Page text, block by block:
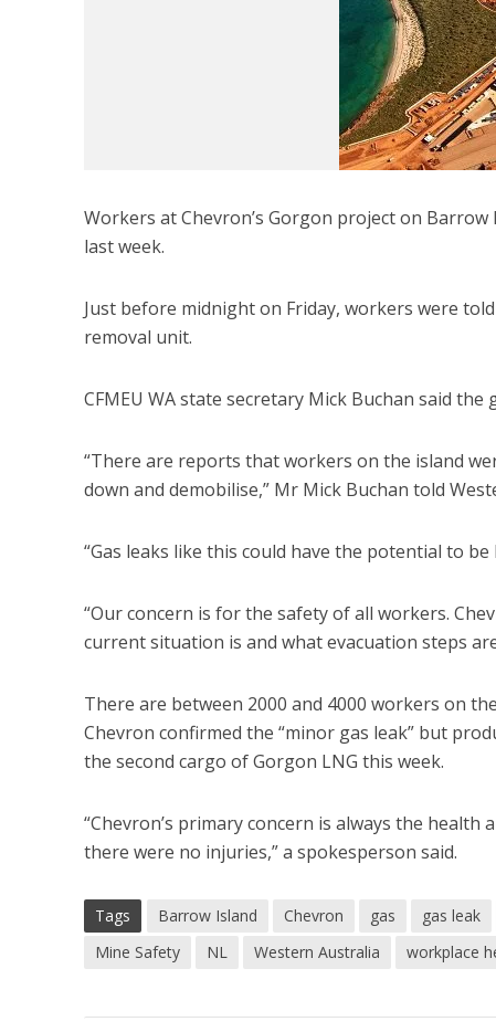
Workers at Chevron’s Gorgon project on
last week.
Just before midnight on Friday, workers were
removal unit.
CFMEU WA state secretary Mick Buchan said
“There are reports that workers on the island
down and demobilise,” Mr Mick Buchan told
“Gas leaks like this could have the potential to
“Our concern is for the safety of all workers.
current situation is and what evacuation steps
There are between 2000 and 4000 workers on
Chevron confirmed the “minor gas leak” but
the second cargo of Gorgon LNG this week.
“Chevron’s primary concern is always the
there were no injuries,” a spokesperson said.
Tags Barrow Island Chevron gas gas leak
Mine Safety
NL Western Australia workplace